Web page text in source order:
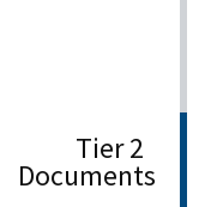
Tier 2
Documents